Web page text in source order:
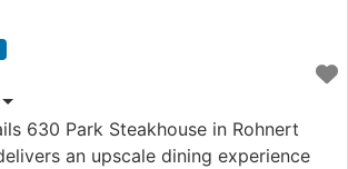
630 Park Steakhouse in Rohnert
an upscale dining experience